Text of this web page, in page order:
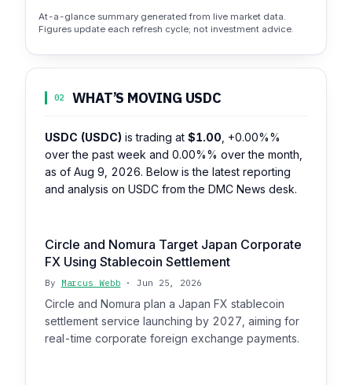
At-a-glance summary generated from live market data.
Figures update each refresh cycle; not investment advice.
02 WHAT’S MOVING USDC
USDC (USDC) is trading at $1.00 +0.00%%
over the past week and 0.00%% over the month,
as of Aug 9, 2026. Below is the latest reporting
and analysis on USDC from the DMC News desk.
Circle and Nomura Target Japan Corporate
FX Using Stablecoin Settlement
By Marcus Webb · Jun 25, 2026
Circle and Nomura plan a Japan FX stablecoin
settlement service launching by 2027, aiming for
real-time corporate foreign exchange payments.